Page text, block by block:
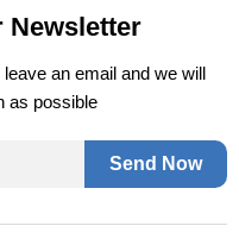
Newsletter
an email and we will
as possible
Send Now